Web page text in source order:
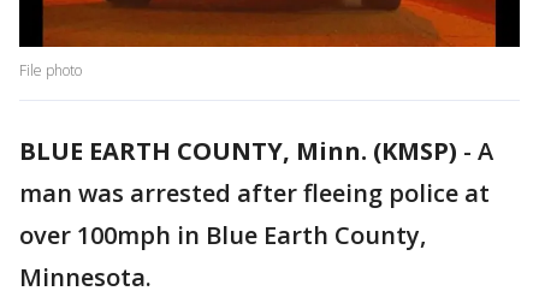
File photo
BLUE EARTH COUNTY, Minn. (KMSP) - A
man was arrested after fleeing police at
over 100mph in Blue Earth County,
Minnesota.